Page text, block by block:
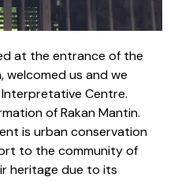
at the entrance of the
welcomed us and we
Interpretative Centre.
of Rakan Mantin.
is urban conservation
to the community of
heritage due to its